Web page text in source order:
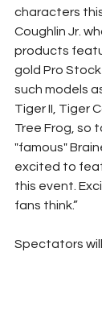
characters
Coughlin Jr.
products
gold Pro
such models
Tiger II, Tiger
Tree Frog, so
"famous"
excited to
this event.
fans think.”
Spectators